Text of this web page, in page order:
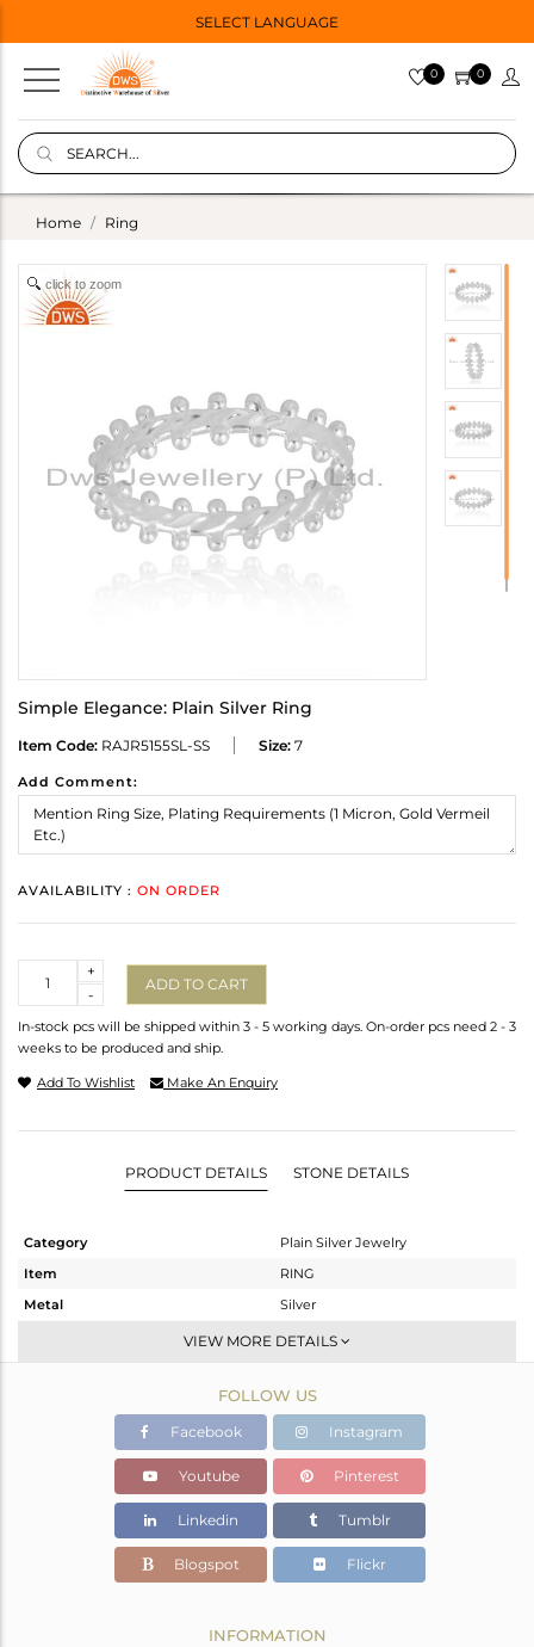
SELECT LANGUAGE
0 0
Home Ring
click to zoom
Simple Elegance: Plain Silver Ring
Item Code: RAJR5155SL-SS Size: 7
Add Comment:
AVAILABILITY : ON ORDER
-
+
ADD TO CART
In-stock pcs will be shipped within 3 - 5 working days. On-order pcs need 2 - 3
weeks to be produced and ship.
Add To Wishlist Make An Enquiry
PRODUCT DETAILS STONE DETAILS
Category
Plain Silver Jewelry
Item
RING
Metal
Silver
Band
White
1.64 gms
1.64 gms
Color Stone Weight
0 cts
4.34
VIEW MORE DETAILS
FOLLOW US
Facebook Instagram
Youtube Pinterest
Linkedin Tumblr
Blogspot Flickr
INFORMATION